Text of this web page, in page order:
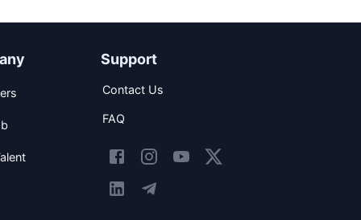
Support
Contact Us
FAQ